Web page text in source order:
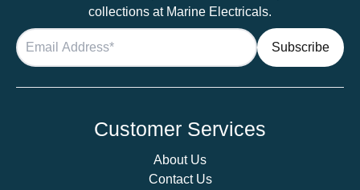
collections at Marine Electricals.
Customer Services
About Us
Contact Us